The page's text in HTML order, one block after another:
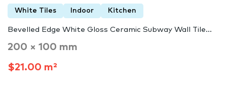
White Tiles Indoor Kitchen
Bevelled Edge White Gloss Ceramic Subway Wall Tile...
200 × 100 mm
$21.00 m²